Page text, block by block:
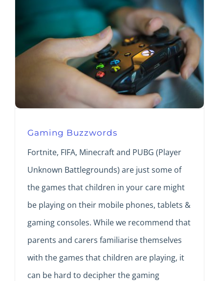
Gaming Buzzwords
Fortnite, FIFA, Minecraft and PUBG (Player
Unknown Battlegrounds) are just some of
the games that children in your care might
be playing on their mobile phones, tablets &
gaming consoles. While we recommend that
parents and carers familiarise themselves
with the games that children are playing, it
can be hard to decipher the gaming